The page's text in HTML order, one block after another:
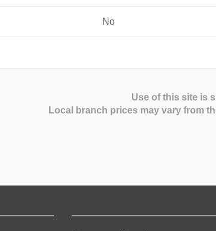
No
Use of this site is
Local branch prices may vary from